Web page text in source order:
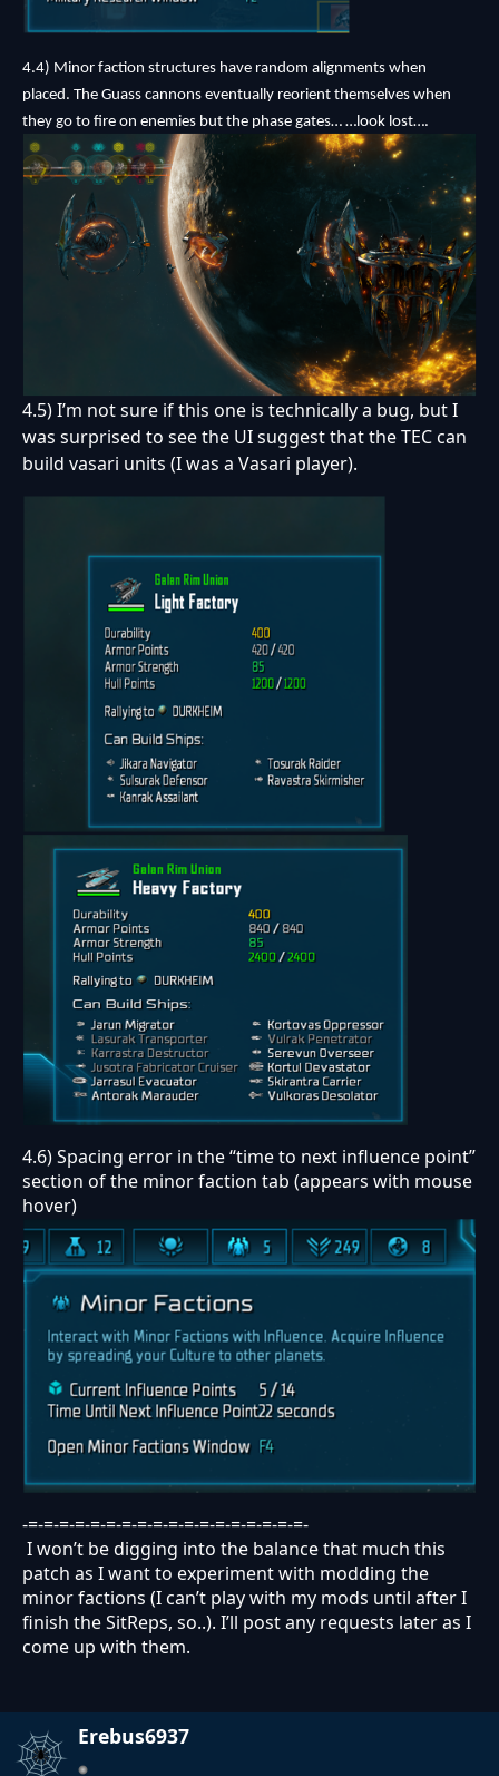
4.4) Minor faction structures have random alignments when
placed. The Guass cannons eventually reorient themselves when
they go to fire on enemies but the phase gates… …look lost….
4.5) I’m not sure if this one is technically a bug, but I
was surprised to see the UI suggest that the TEC can
build vasari units (I was a Vasari player).
4.6) Spacing error in the “time to next influence point”
section of the minor faction tab (appears with mouse
hover)
-=-=-=-=-=-=-=-=-=-=-=-=-=-=-=-=-=-=-
I won’t be digging into the balance that much this
patch as I want to experiment with modding the
minor factions (I can’t play with my mods until after I
finish the SitReps, so..). I’ll post any requests later as I
come up with them.
Erebus6937